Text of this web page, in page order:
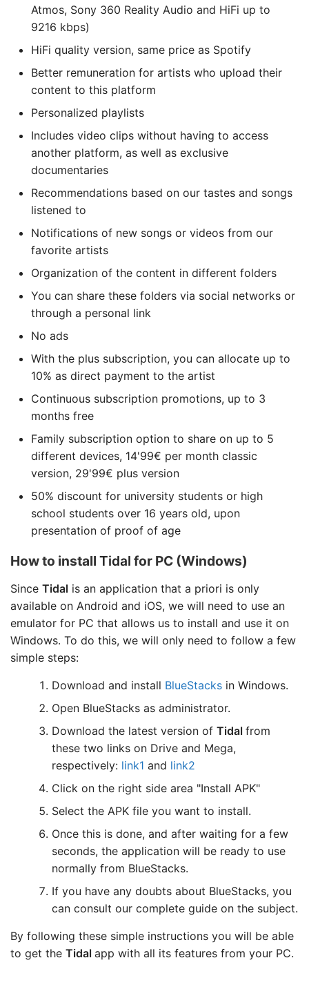
Atmos, Sony 360 Reality Audio and HiFi up to
9216 kbps)
HiFi quality version, same price as Spotify
Better remuneration for artists who upload their
content to this platform
Personalized playlists
Includes video clips without having to access
another platform, as well as exclusive
documentaries
Recommendations based on our tastes and songs
listened to
Notifications of new songs or videos from our
favorite artists
Organization of the content in different folders
You can share these folders via social networks or
through a personal link
No ads
With the plus subscription, you can allocate up to
10% as direct payment to the artist
Continuous subscription promotions, up to 3
months free
Family subscription option to share on up to 5
different devices, 14'99€ per month classic
version, 29'99€ plus version
50% discount for university students or high
school students over 16 years old, upon
presentation of proof of age
How to install Tidal for PC (Windows)
Since Tidal is an application that a priori is only
available on Android and iOS, we will need to use an
emulator for PC that allows us to install and use it on
Windows. To do this, we will only need to follow a few
simple steps:
Download and install BlueStacks in Windows.
Open BlueStacks as administrator.
Download the latest version of Tidal from
these two links on Drive and Mega,
respectively: link1 and link2
Click on the right side area "Install APK"
Select the APK file you want to install.
Once this is done, and after waiting for a few
seconds, the application will be ready to use
normally from BlueStacks.
If you have any doubts about BlueStacks, you
can consult our complete guide on the subject.
By following these simple instructions you will be able
to get the Tidal app with all its features from your PC.